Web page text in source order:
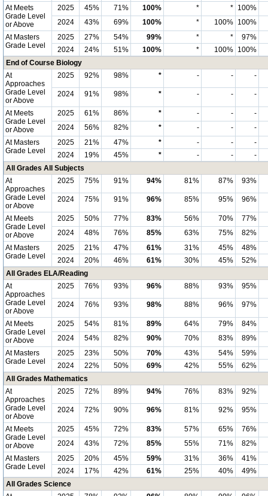
At Meets
Grade Level
or Above
2025 45% 71% 100% * * 100%
2024
43% 69% 100% * 100% 100%
At Masters
Grade Level
2025 27% 54% 99% * *
97%
2024
24% 51% 100% * 100% 100%
End of Course Biology
At
Approaches
Grade Level
or Above
2025 92% 98% * - - -
2024 91% 98% * - - -
At Meets
Grade Level
or Above
2025 61% 86% * - -
-
2024
56% 82% * - -
-
At Masters
Grade Level
2025 21% 47% * - -
-
2024
19% 45% * - -
-
All Grades All Subjects
At
Approaches
Grade Level
or Above
2025 75% 91% 94% 81% 87% 93%
2024 75% 91% 96% 85% 95% 96%
At Meets
Grade Level
or Above
2025 50% 77% 83% 56% 70%
77%
2024
48% 76% 85% 63% 75%
82%
At Masters
Grade Level
2025 21% 47% 61% 31% 45%
48%
2024
20% 46% 61% 30% 45%
52%
All Grades ELA/Reading
At
Approaches
Grade Level
or Above
2025 76% 93% 96% 88% 93% 95%
2024 76% 93% 98% 88% 96% 97%
At Meets
Grade Level
or Above
2025 54% 81% 89% 64% 79%
84%
2024
54% 82% 90% 70% 83%
89%
At Masters
Grade Level
2025 23% 50% 70% 43% 54%
59%
2024
22% 50% 69% 42% 55%
62%
All Grades Mathematics
At
Approaches
Grade Level
or Above
2025 72% 89% 94% 76% 83% 92%
2024 72% 90% 96% 81% 92% 95%
At Meets
Grade Level
or Above
2025 45% 72% 83% 57% 65%
76%
2024
43% 72% 85% 55% 71%
82%
At Masters
Grade Level
2025 20% 45% 59% 31% 36%
41%
2024
17% 42% 61% 25% 40%
49%
All Grades Science